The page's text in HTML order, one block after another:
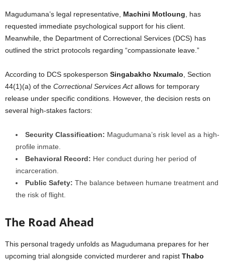
Magudumana’s legal representative, Machini Motloung , has
requested immediate psychological support for his client.
Meanwhile, the Department of Correctional Services (DCS) has
outlined the strict protocols regarding “compassionate leave.”
According to DCS spokesperson Singabakho Nxumalo , Section
44(1)(a) of the Correctional Services Actallows for temporary
release under specific conditions. However, the decision rests on
several high-stakes factors:
Security Classification: Magudumana’s risk level as a high-
profile inmate.
Behavioral Record: Her conduct during her period of
incarceration.
Public Safety: The balance between humane treatment and
the risk of flight.
The Road Ahead
This personal tragedy unfolds as Magudumana prepares for her
upcoming trial alongside convicted murderer and rapist Thabo